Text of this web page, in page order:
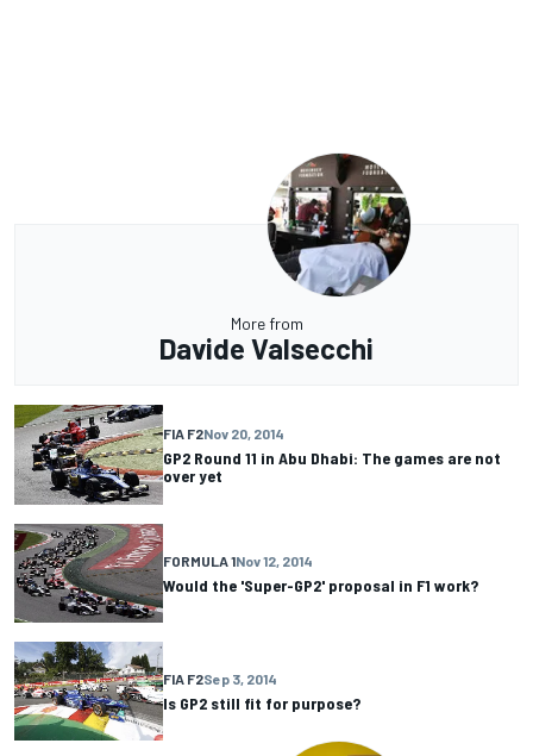
More from
Davide Valsecchi
FIA F2Nov 20, 2014
GP2 Round 11 in Abu Dhabi: The games are not
over yet
FORMULA 1Nov 12, 2014
Would the 'Super-GP2' proposal in F1 work?
FIA F2Sep 3, 2014
Is GP2 still fit for purpose?